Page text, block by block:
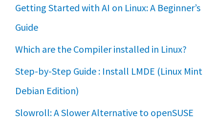
Getting Started with AI on Linux: A Beginner’s
Guide
Which are the Compiler installed in Linux?
Step-by-Step Guide : Install LMDE (Linux Mint
Debian Edition)
Slowroll: A Slower Alternative to openSUSE